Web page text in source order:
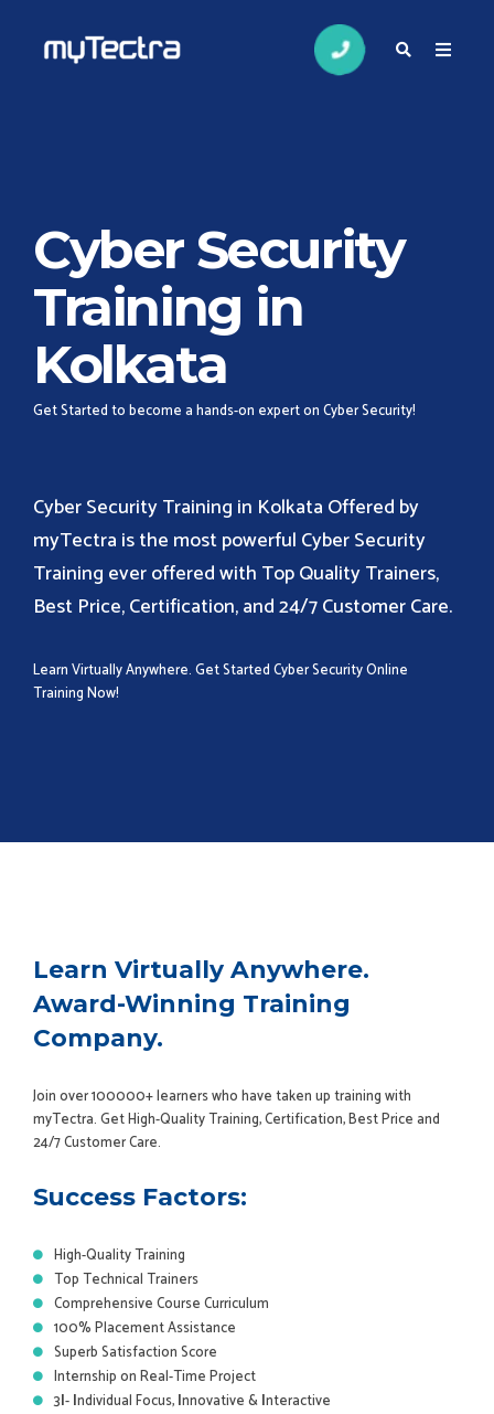
Cyber Security
Training in
Kolkata
Get Started to become a hands-on expert on Cyber Security!
Cyber Security Training in Kolkata Offered by
myTectra is the most powerful Cyber Security
Training ever offered with Top Quality Trainers,
Best Price, Certification, and 24/7 Customer Care.
Learn Virtually Anywhere. Get Started Cyber Security Online
Training Now!
Learn Virtually Anywhere.
Award-Winning Training
Company.
Join over 100000+ learners who have taken up training with
myTectra. Get High-Quality Training, Certification, Best Price and
24/7 Customer Care.
Success Factors:
High-Quality Training
Top Technical Trainers
Comprehensive Course Curriculum
100% Placement Assistance
Superb Satisfaction Score
Internship on Real-Time Project
3I-Individual Focus,Innovative &Interactive